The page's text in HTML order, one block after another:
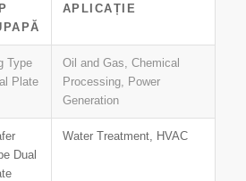
APLICAȚIE
Type
Plate
Oil and Gas, Chemical
Processing, Power
Generation
Dual
Water Treatment, HVAC